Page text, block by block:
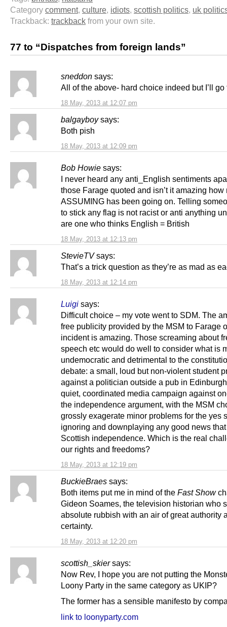
Category comment, culture, idiots, scottish politics, uk
Trackback: trackback from your own site.
77 to “Dispatches from foreign lands”
sneddon says:
18 May, 2013 at 12:07 pm
All of the above- hard choice indeed but I’ll go
balgayboy says:
18 May, 2013 at 12:09 pm
Both pish
Bob Howie says:
18 May, 2013 at 12:13 pm
I never heard any anti_English sentiments
those Farage quoted and isn’t it amazing how
ASSUMING has been going on. Telling
to stick any flag is not racist or anti anything
are one who thinks English = British
StevieTV says:
18 May, 2013 at 12:14 pm
That’s a trick question as they’re as mad as
Luigi says:
18 May, 2013 at 12:19 pm
Difficult choice – my vote went to SDM. The
free publicity provided by the MSM to Farage
incident is amazing. Those screaming about
speech etc would do well to consider what is
undemocratic and detrimental to the
debate: a small, loud but non-violent student
against a politician outside a pub in
quiet, coordinated media campaign against
the independence argument, with the MSM
grossly exagerate minor problems for the yes
ignoring and downplaying any good news
Scottish independence. Which is the real
our rights and freedoms?
BuckieBraes says:
18 May, 2013 at 12:20 pm
Both items put me in mind of the Fast Show
Gideon Soames, the television historian who
absolute rubbish with an air of great authority
certainty.
scottish_skier says:
Now Rev, I hope you are not putting the
Loony Party in the same category as UKIP?
The former has a sensible manifesto by
link to loonyparty.com